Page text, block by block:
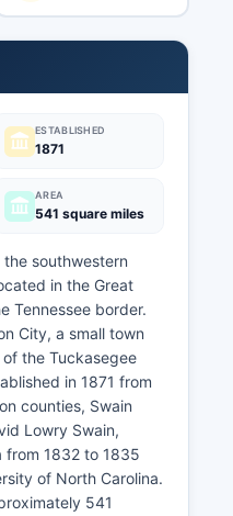
ESTABLISHED
1871
AREA
541 square miles
southwestern
in the Great
Tennessee border.
City, a small town
the Tuckasegee
in 1871 from
counties, Swain
Lowry Swain,
from 1832 to 1835
of North Carolina.
541